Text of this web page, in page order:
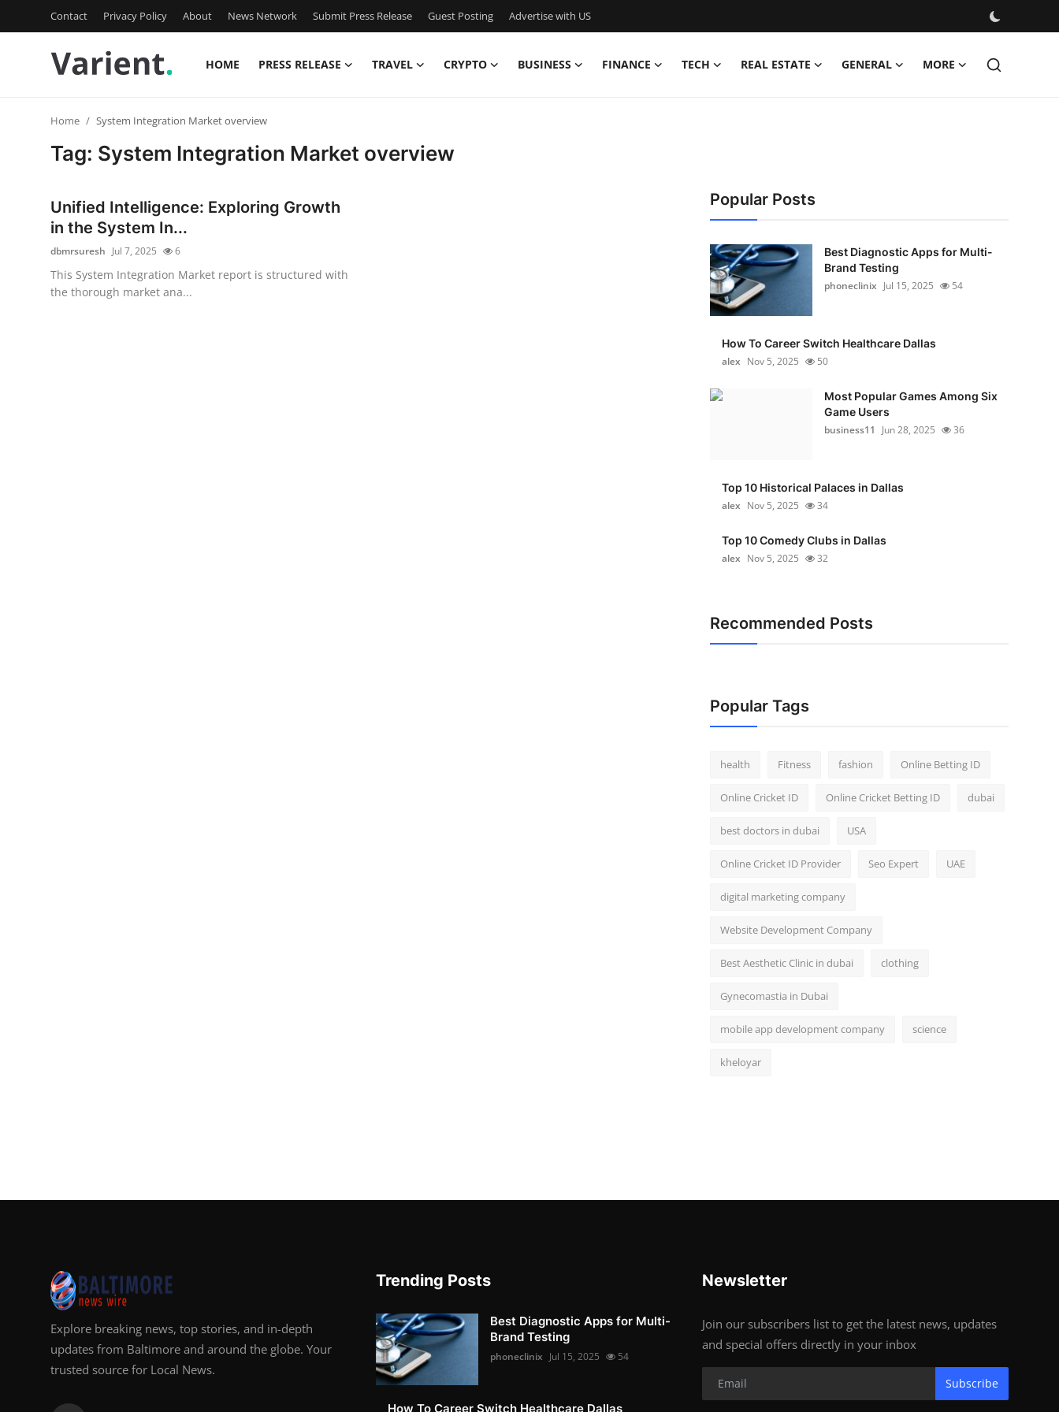
Contact Privacy Policy About News Network Submit Press Release Guest Posting Advertise with US
HOME PRESS RELEASE TRAVEL CRYPTO BUSINESS FINANCE TECH REAL ESTATE GENERAL MORE
Privacy Policy
Home System Integration Market overview
Tag: System Integration Market overview
Unified Intelligence: Exploring Growth
in the System In...
dbmrsuresh Jul 7, 2025 6
This System Integration Market report is structured with
the thorough market ana...
Popular Posts
Best Diagnostic Apps for Multi-
Brand Testing
phoneclinix Jul 15, 2025 54
How To Career Switch Healthcare Dallas
alex Nov 5, 2025 50
Most Popular Games Among Six
Game Users
business11
Jun 28, 2025 36
Top 10 Historical Palaces in Dallas
alex Nov 5, 2025 34
Top 10 Comedy Clubs in Dallas
alex Nov 5, 2025 32
Recommended Posts
Popular Tags
health Fitness fashion Online Betting ID
Online Cricket ID Online Cricket Betting ID dubai
best doctors in dubai USA
Online Cricket ID Provider Seo Expert UAE
digital marketing company
Website Development Company
Best Aesthetic Clinic in dubai clothing
Gynecomastia in Dubai
mobile app development company science
kheloyar
Explore breaking news, top stories, and in-depth
updates from Baltimore and around the globe. Your
trusted source for Local News.
Trending Posts
Best Diagnostic Apps for Multi-
Brand Testing
phoneclinix Jul 15, 2025 54
How To Career Switch Healthcare Dallas
Newsletter
Join our subscribers list to get the latest news, updates
and special offers directly in your inbox
Subscribe